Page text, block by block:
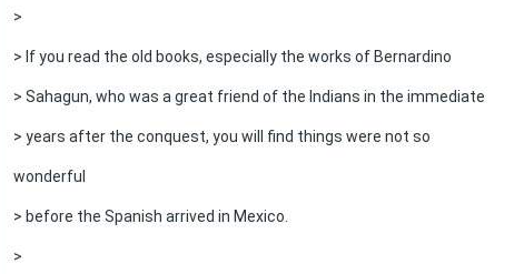
>
> If you read the old books, especially the works of Bernardino
> Sahagun, who was a great friend of the Indians in the immediate
> years after the conquest, you will find things were not so
wonderful
> before the Spanish arrived in Mexico.
>